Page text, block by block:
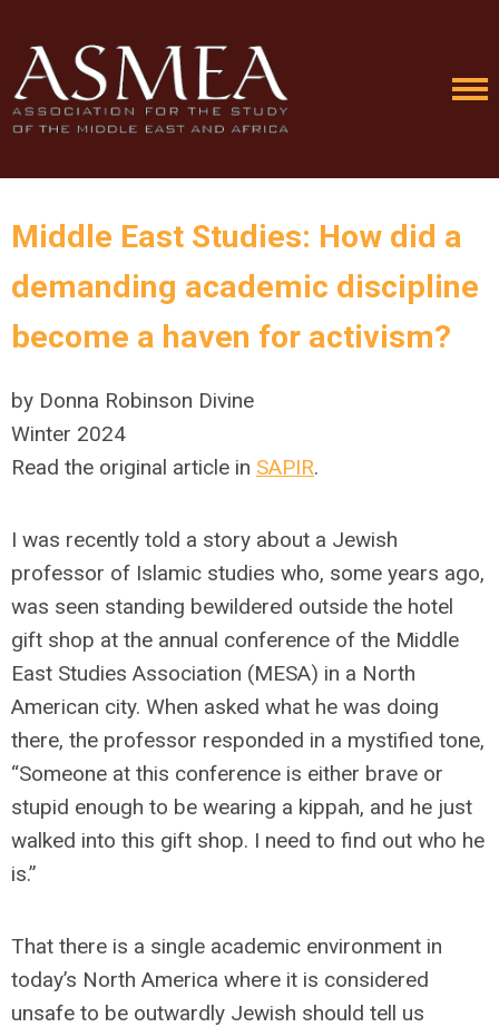
Middle East Studies: How did a
demanding academic discipline
become a haven for activism?
by Donna Robinson Divine
Winter 2024
Read the original article in SAPIR.
I was recently told a story about a Jewish
professor of Islamic studies who, some years ago,
was seen standing bewildered outside the hotel
gift shop at the annual conference of the Middle
East Studies Association (MESA) in a North
American city. When asked what he was doing
there, the professor responded in a mystified tone,
“Someone at this conference is either brave or
stupid enough to be wearing a kippah, and he just
walked into this gift shop. I need to find out who he
is.”
That there is a single academic environment in
today’s North America where it is considered
unsafe to be outwardly Jewish should tell us